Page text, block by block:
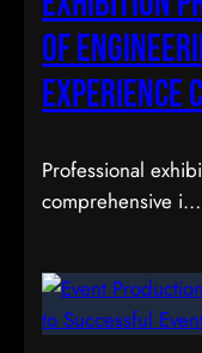
of
Experience
Professional
comprehensive i…